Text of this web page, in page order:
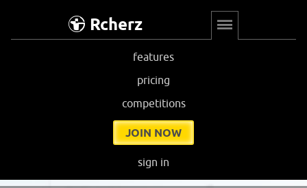
Rcherz
features
pricing
competitions
JOIN NOW
sign in